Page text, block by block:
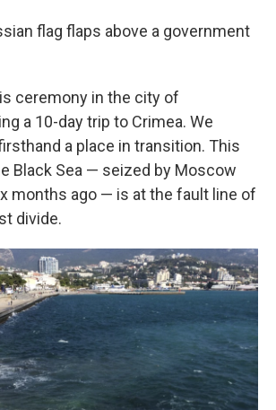
flag flaps above a government
ceremony in the city of
a 10-day trip to Crimea. We
a place in transition. This
Black Sea — seized by Moscow
months ago — is at the fault line of
divide.